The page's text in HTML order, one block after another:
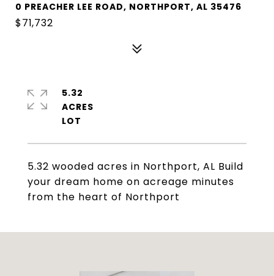
0 PREACHER LEE ROAD, NORTHPORT, AL 35476
$71,732
5.32 wooded acres in Northport, AL Build
your dream home on acreage minutes
from the heart of Northport
5.32
ACRES